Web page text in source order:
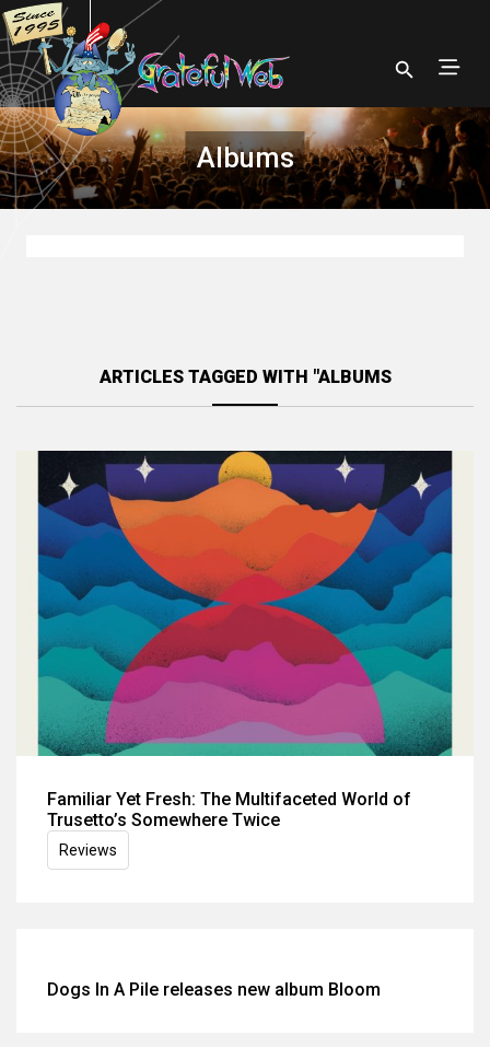
Albums
ARTICLES TAGGED WITH "ALBUMS
Familiar Yet Fresh: The Multifaceted World of
Trusetto’s Somewhere Twice
Reviews
Dogs In A Pile releases new album Bloom